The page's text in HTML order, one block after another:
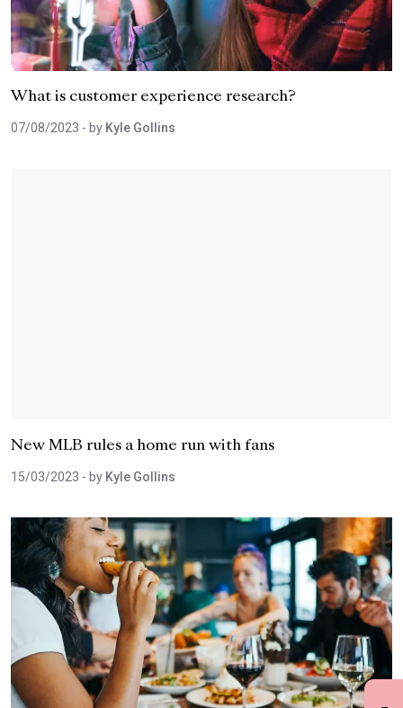
What is customer experience research?
07/08/2023 - by Kyle Gollins
New MLB rules a home run with fans
15/03/2023 - by Kyle Gollins